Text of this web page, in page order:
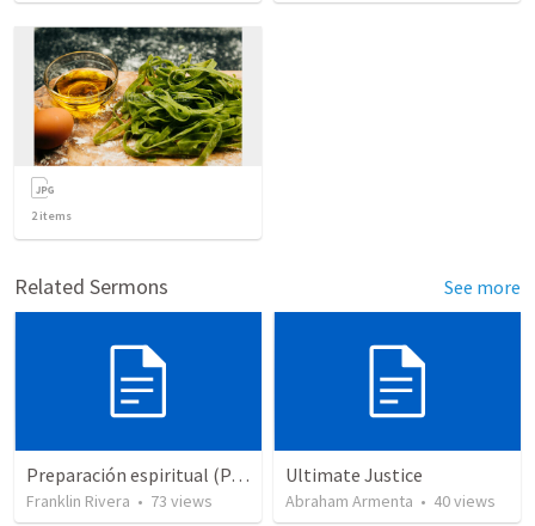
2items
Related Sermons See more
Preparación espiritual (Parte 2) | Spiritual praparation (Part 2)
Franklin Rivera • 73 views
Ultimate Justice
Abraham Armenta • 40views